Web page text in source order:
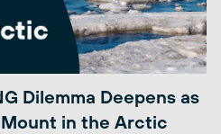
Dilemma Deepens as
in the Arctic